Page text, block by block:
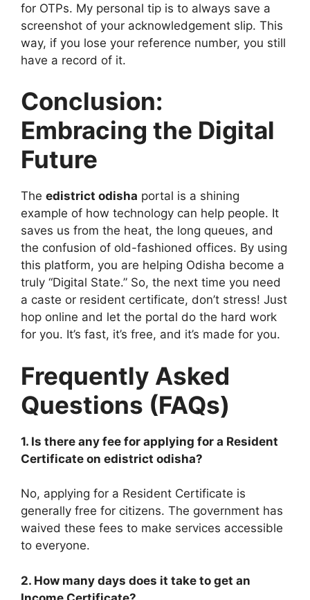
for OTPs. My personal tip is to always save a
screenshot of your acknowledgement slip. This
way, if you lose your reference number, you still
have a record of it.
Conclusion:
Embracing the Digital
Future
The edistrict odisha portal is a shining
example of how technology can help people. It
saves us from the heat, the long queues, and
the confusion of old-fashioned offices. By using
this platform, you are helping Odisha become a
truly “Digital State.” So, the next time you need
a caste or resident certificate, don’t stress! Just
hop online and let the portal do the hard work
for you. It’s fast, it’s free, and it’s made for you.
Frequently Asked
Questions (FAQs)
1. Is there any fee for applying for a Resident
Certificate on edistrict odisha?
No, applying for a Resident Certificate is
generally free for citizens. The government has
waived these fees to make services accessible
to everyone.
2. How many days does it take to get an